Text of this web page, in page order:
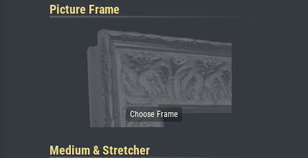
Picture Frame
Medium & Stretcher